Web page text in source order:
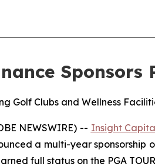
Sponsors
Golf Clubs and Wellness
NEWSWIRE) -- Insight
a multi-year
full status on the PGA